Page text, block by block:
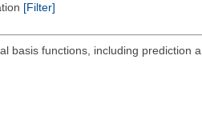
[Filter]
basis functions, including